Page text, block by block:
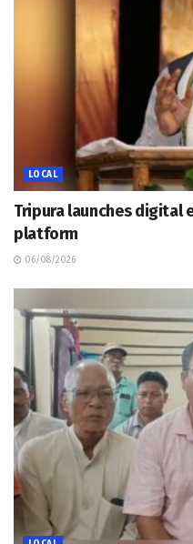
LOCAL
Tripura launches digital
platform
06/08/2026